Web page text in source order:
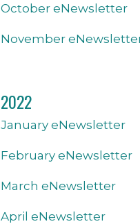
October eNewsletter
November
2022
January eNewsletter
February eNewsletter
March eNewsletter
April eNewsletter